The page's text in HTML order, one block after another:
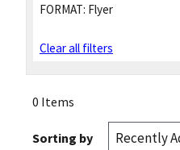
FORMAT: Flyer
Clear all filters
0 Items
Sorting by